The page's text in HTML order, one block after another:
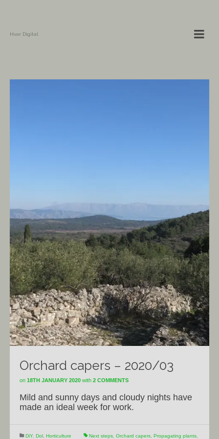
Hvar Digital
Orchard capers – 2020/03
on 18TH JANUARY 2020 with 2 COMMENTS
Mild and sunny days and cloudy nights have
made an ideal week for work.
DiY, Dol Horticulture Next steps Orchard capers Propagating plants